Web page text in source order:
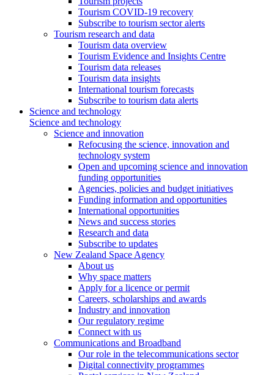
Tourism COVID-19 recovery
Subscribe to tourism sector alerts
Tourism research and data
Tourism data overview
Tourism Evidence and Insights Centre
Tourism data releases
Tourism data insights
International tourism forecasts
Subscribe to tourism data alerts
Science and technology
Science and technology
Science and innovation
Refocusing the science, innovation and
technology system
Open and upcoming science and innovation
funding opportunities
Agencies, policies and budget initiatives
Funding information and opportunities
International opportunities
News and success stories
Research and data
Subscribe to updates
New Zealand Space Agency
About us
Why space matters
Apply for a licence or permit
Careers, scholarships and awards
Industry and innovation
Our regulatory regime
Connect with us
Communications and Broadband
Our role in the telecommunications sector
Digital connectivity programmes